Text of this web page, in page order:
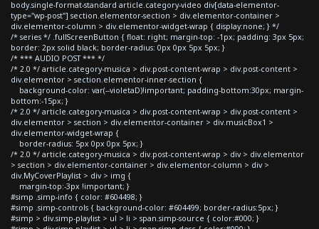
body.single-format-standard article.category-video div[data-elementor-
type="wp-post"] section.elementor-section > div.elementor-container >
div.elementor-column > div.elementor-widget-wrap { display:none; } */
/* series */ .fullScreenButton { float: right; margin-top: -1px; padding: 3px 5px;
border: 2px solid black; border-radius: 0px 0px 5px 5px; }
/* *** AUDIO POST *** */
/* 2.0 */ article.category-musica > div.post-content-wrap > div.post-content >
div.elementor > section.elementor-inner-section {
background-color: var(--violetaD)!important; padding-bottom:30px; margin-
bottom:-15px; }
/* 2.0 */ article.category-musica > div.post-content-wrap > div.post-content >
div.elementor > section > div.elementor-container > div.musicBox1 >
div.elementor-widget-wrap {
border-radius: 5px 0px 0px 5px; }
/* 2.0 */ article.category-musica > div.post-content-wrap > div > div.elementor
> section > div.elementor-container > div.elementor-column > div >
div.MyCoverPlaylist > div > img {
margin-top:-3px !important; }
#simp .simp-info { color: #604498; }
#simp .simp-controls { background-color: #604499; border-radius:5px; }
#simp > div.simp-playlist > ul > li > span.simp-source { color:#000; }